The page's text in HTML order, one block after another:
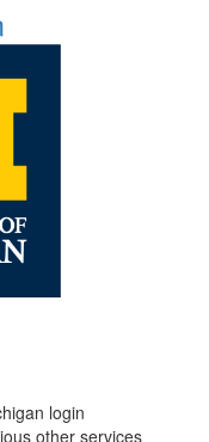
login
other services